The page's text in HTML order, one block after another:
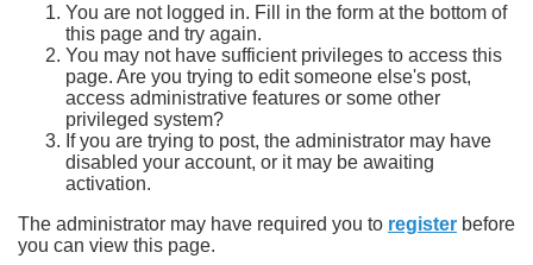
You are not logged in. Fill in the form at the bottom of
this page and try again.
You may not have sufficient privileges to access this
page. Are you trying to edit someone else's post,
access administrative features or some other
privileged system?
If you are trying to post, the administrator may have
disabled your account, or it may be awaiting
activation.
The administrator may have required you to register before
you can view this page.